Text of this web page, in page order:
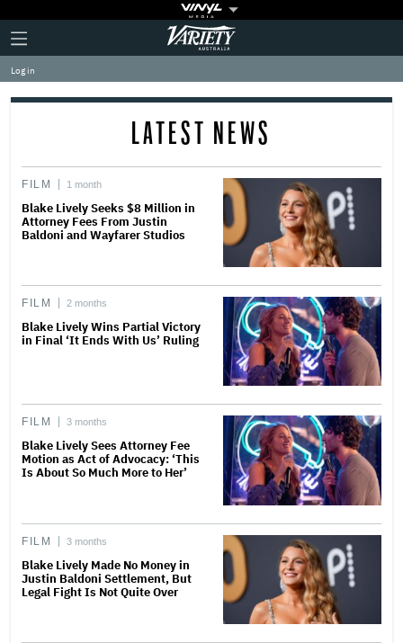
Plus
Icon
Click
to
expand
the
Mega
Variety
Log in
LATEST NEWS
FILM 1 month
Blake Lively Seeks $8 Million in
Attorney Fees From Justin
Baldoni and Wayfarer Studios
FILM 2 months
Blake Lively Wins Partial Victory
in Final ‘It Ends With Us’ Ruling
FILM 3 months
Blake Lively Sees Attorney Fee
Motion as Act of Advocacy: ‘This
Is About So Much More to Her’
FILM 3 months
Blake Lively Made No Money in
Justin Baldoni Settlement, But
Legal Fight Is Not Quite Over